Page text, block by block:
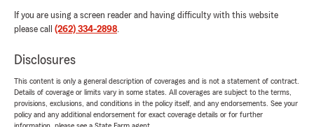
If you are using a screen reader and having difficulty with this website
please call (262) 334-2898.
Disclosures
This content is only a general description of coverages and is not a statement of contract.
Details of coverage or limits vary in some states. All coverages are subject to the terms,
provisions, exclusions, and conditions in the policy itself, and any endorsements. See your
policy and any additional endorsement for exact coverage details or for further